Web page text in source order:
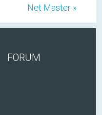
Net Master »
FORUM